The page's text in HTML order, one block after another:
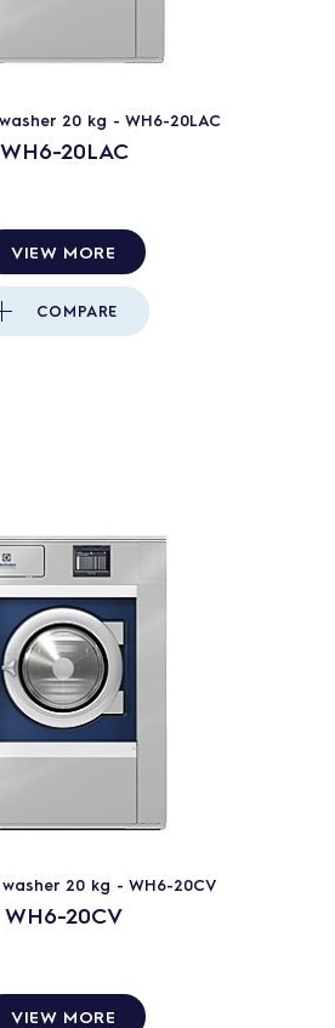
20 kg - WH6-20LAC
WH6-20LAC
VIEW MORE
COMPARE
20 kg - WH6-20CV
WH6-20CV
VIEW MORE